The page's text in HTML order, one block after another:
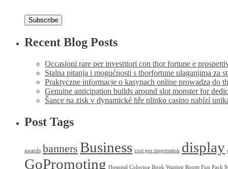
Recent Blog Posts
Occasioni rare per investitori con thor fortune e
Stalna pitanja i mogućnosti s thorfortune ulaganjima za
Praktyczne informacje o kasynach online prowadzą do
Genuine anticipation builds around slot monster for
Šance na zisk v dynamické hře plinko casino nabízí
Post Tags
awards banners Business cost per impression display
GoPromoting Hospital Coloring Book Waiting Room Fun Pack